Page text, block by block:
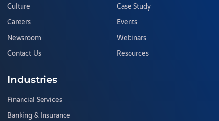
Culture
Careers
Newsroom
Contact Us
Case Study
Events
Webinars
Resources
Industries
Financial Services
Banking & Insurance